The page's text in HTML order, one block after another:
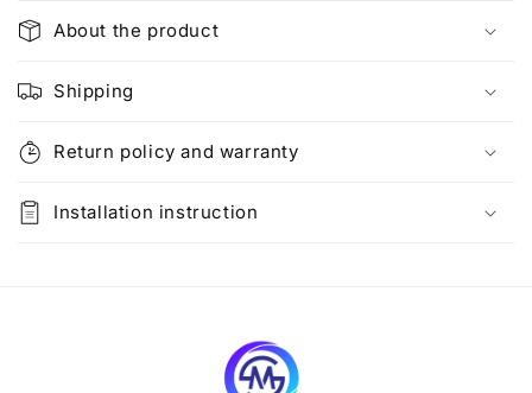
o
l
l
a
p
s
i
b
About the product
Shipping
Return policy and warranty
Installation instruction